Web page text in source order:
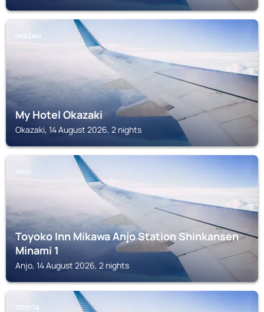
OKAZAKI
My Hotel Okazaki
Okazaki, 14 August 2026, 2 nights
ANJO
Toyoko Inn Mikawa Anjo Station Shinkansen
Minami 1
Anjo, 14 August 2026, 2 nights
TOYOTA